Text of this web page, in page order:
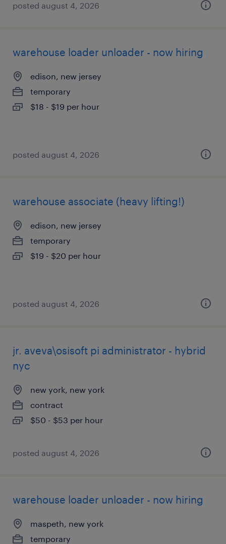
posted august 4, 2026
warehouse loader unloader - now hiring
edison, new jersey
temporary
$18 - $19 per hour
posted august 4, 2026
warehouse associate (heavy lifting!)
edison, new jersey
temporary
$19 - $20 per hour
posted august 4, 2026
jr. aveva\osisoft pi administrator - hybrid
nyc
new york, new york
contract
$50 - $53 per hour
posted august 4, 2026
warehouse loader unloader - now hiring
maspeth, new york
temporary